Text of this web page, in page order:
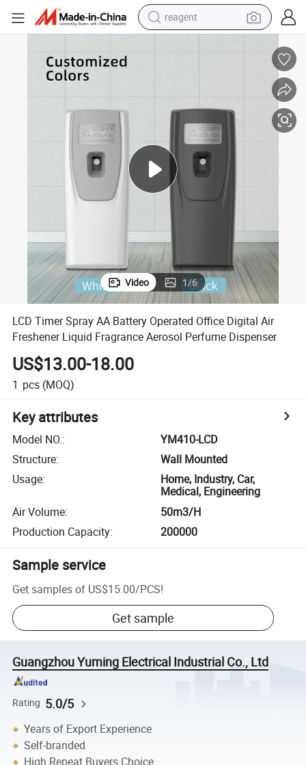
reagent
in ear headphone
pullover hoody
earbud
man watch
Video 1/6
LCD Timer Spray AA Battery Operated Office Digital Air
Freshener Liquid Fragrance Aerosol Perfume Dispenser
US$13.00-18.00
1 pcs (MOQ)
Key attributes
Model NO.:
YM410-LCD
Structure:
Wall Mounted
Usage:
Home, Industry, Car,
Medical, Engineering
Air Volume:
50m3/H
Production Capacity: 200000
Sample service
Get samples of US$15.00/PCS!
Get sample
Guangzhou Yuming Electrical Industrial Co., Ltd
Rating 5.0/5
Years of Export Experience
Self-branded
High Repeat Buyers Choice